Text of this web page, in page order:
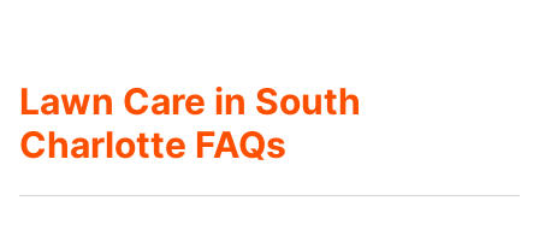
Lawn Care in South
Charlotte FAQs